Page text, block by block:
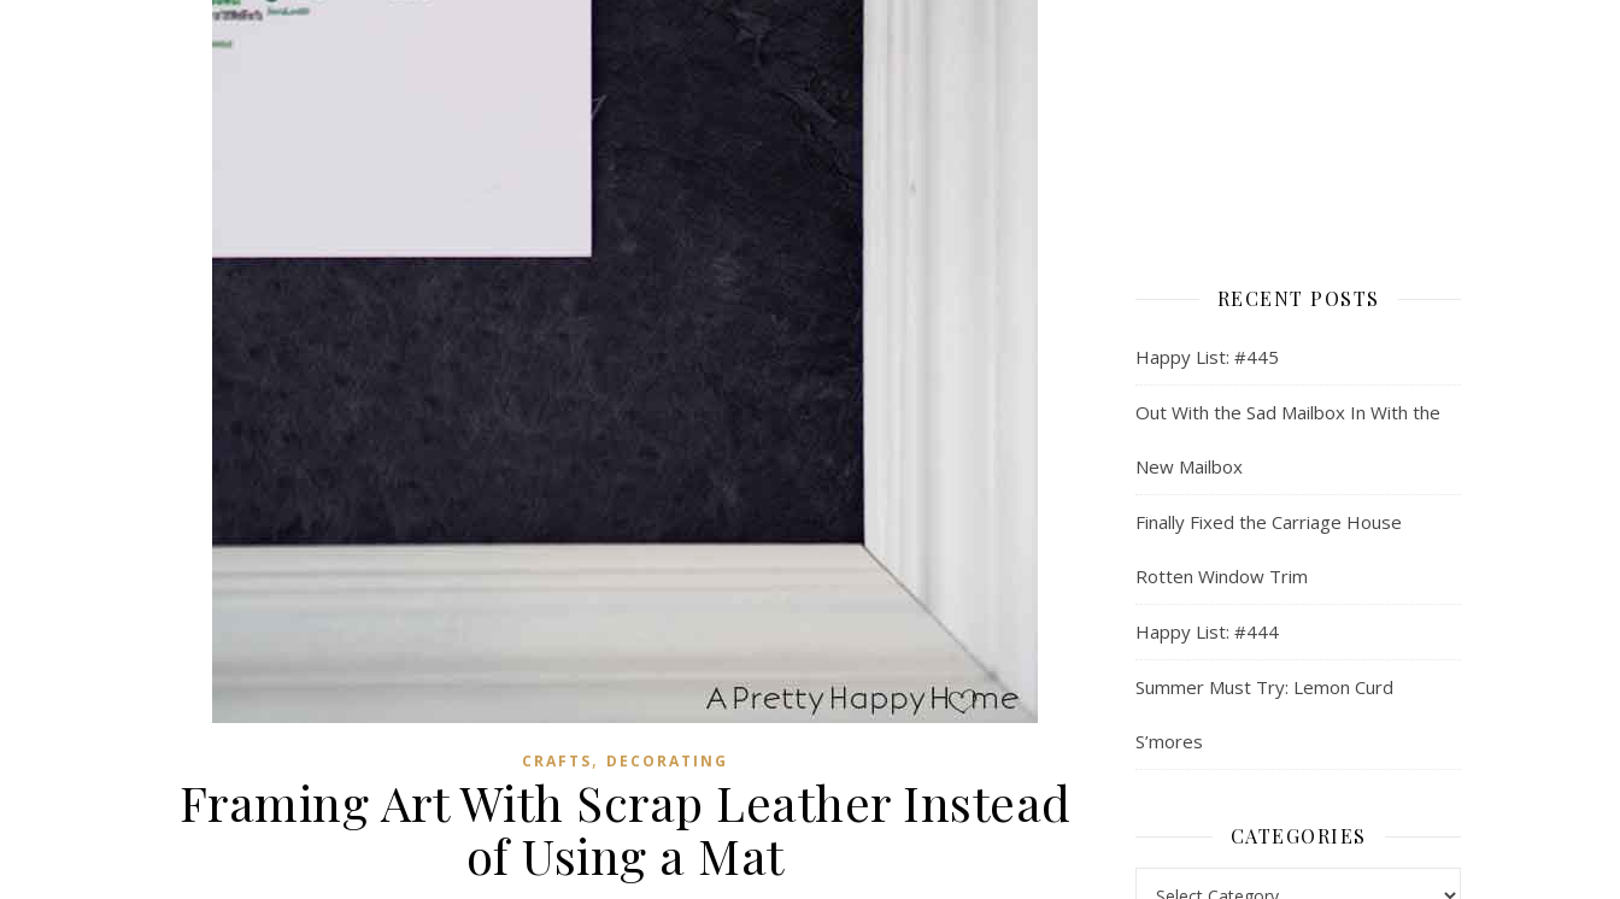
CRAFTS, DECORATING
Framing Art With Scrap Leather Instead
of Using a Mat
RECENT POSTS
Happy List: #445
Out With the Sad Mailbox In With the
New Mailbox
Finally Fixed the Carriage House
Rotten Window Trim
Happy List: #444
Summer Must Try: Lemon Curd
S’mores
CATEGORIES